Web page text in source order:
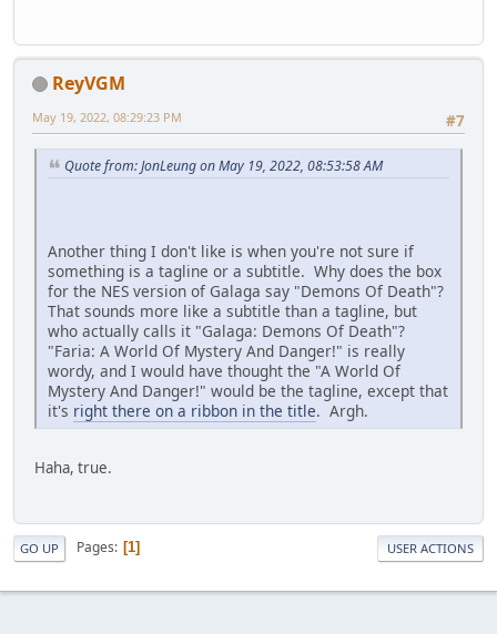
ReyVGM
#7
May 19, 2022, 08:29:23 PM
Quote from: JonLeung on May 19, 2022, 08:53:58 AM
Another thing I don't like is when you're not sure if
something is a tagline or a subtitle. Why does the box
for the NES version of Galaga say "Demons Of Death"?
That sounds more like a subtitle than a tagline, but
who actually calls it "Galaga: Demons Of Death"?
"Faria: A World Of Mystery And Danger!" is really
wordy, and I would have thought the "A World Of
Mystery And Danger!" would be the tagline, except that
it's right there on a ribbon in the title. Argh.
Haha, true.
GO UP Pages 1 USER ACTIONS